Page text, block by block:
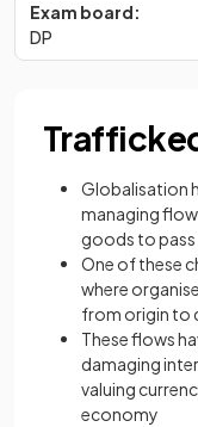
Exam board:
DP
Globalisation
managing
goods to
One of these
where
from origin to
These flows
damaging
valuing
economy